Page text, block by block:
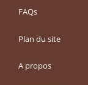
FAQs
Plan du site
A propos